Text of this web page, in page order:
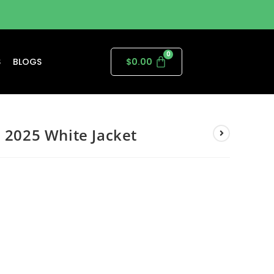
BLOGS $0.00
White Jacket